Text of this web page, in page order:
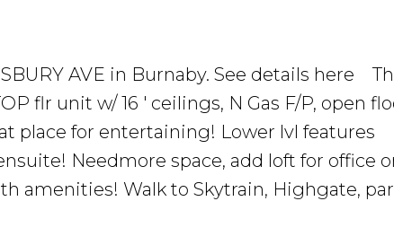
AVE in Burnaby.See details here
flr unit w/ 16 ' ceilings, N Gas F/P, open
place for entertaining! Lower lvl features
Needmore space, add loft for office
amenities! Walk to Skytrain, Highgate,